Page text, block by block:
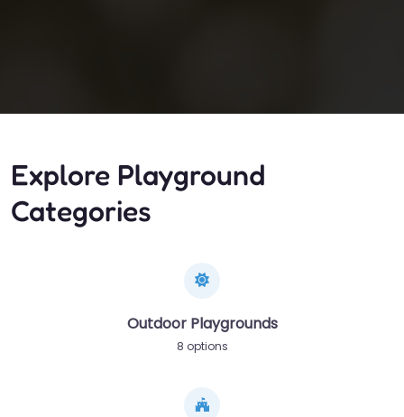
Explore Playground
Categories
Outdoor Playgrounds
8 options